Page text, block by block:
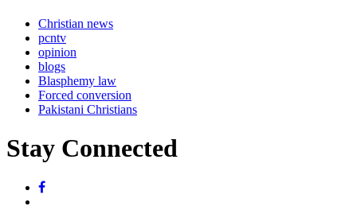
Christian news
pcntv
opinion
blogs
Blasphemy law
Forced conversion
Pakistani Christians
Stay Connected